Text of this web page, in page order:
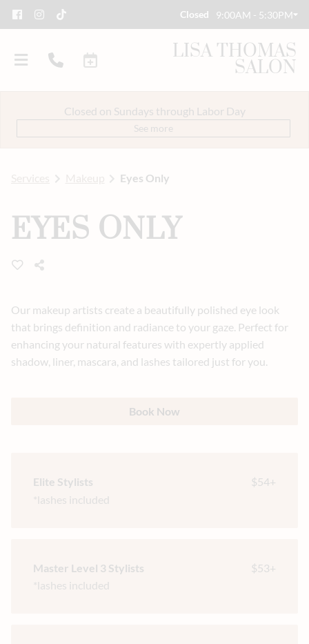
Closed 9:00AM - 5:30PM
LISA THOMAS
SALON
Savings Event Styling & Makeup
Closed on Sundays through Labor Day
See more
Eyes Only
EYES ONLY
Our makeup artists create a beautifully polished eye look
that brings definition and radiance to your gaze. Perfect for
enhancing your natural features with expertly applied
shadow, liner, mascara, and lashes tailored just for you.
Book Now
Elite Stylists
$54+
*lashes included
Master Level 3 Stylists
$53+
*lashes included